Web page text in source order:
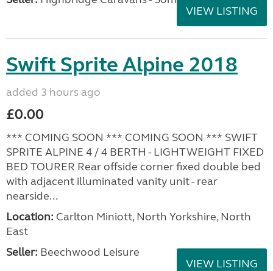
VIEW LISTING
Swift Sprite Alpine 2018
added 3 hours ago
£0.00
*** COMING SOON *** COMING SOON *** SWIFT
SPRITE ALPINE 4 / 4 BERTH - LIGHTWEIGHT FIXED
BED TOURER Rear offside corner fixed double bed
with adjacent illuminated vanity unit - rear
nearside...
Location: Carlton Miniott, North Yorkshire, North
East
Seller: Beechwood Leisure
VIEW LISTING